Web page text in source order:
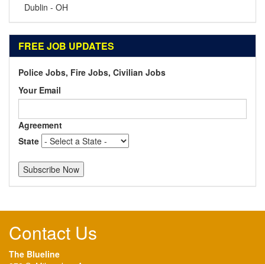
Dublin - OH
FREE JOB UPDATES
Police Jobs, Fire Jobs, Civilian Jobs
Your Email
Agreement
State
Contact Us
The Blueline